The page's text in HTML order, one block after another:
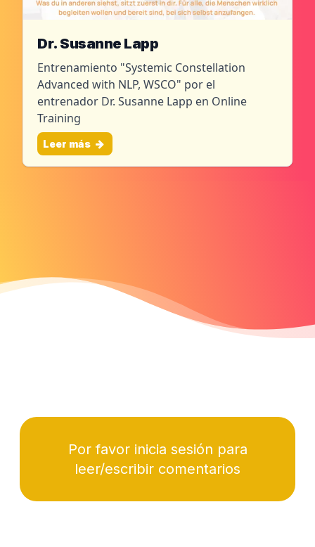
Dr. Susanne Lapp
Entrenamiento "Systemic Constellation
Advanced with NLP, WSCO" por el
entrenador Dr. Susanne Lapp en Online
Training
Leer más
Por favor inicia sesión para
leer/escribir comentarios